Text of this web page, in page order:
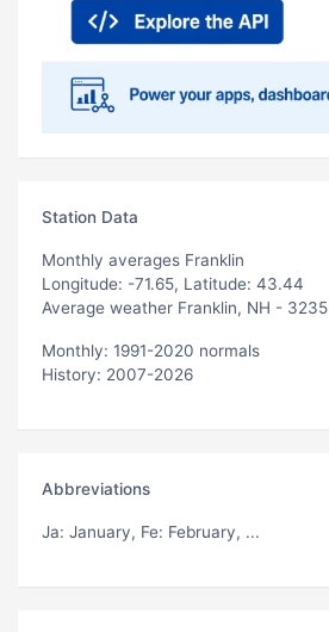
Station Data
Monthly averages Franklin
Longitude: -71.65, Latitude: 43.44
Average weather Franklin, NH - 3235
Monthly: 1991-2020 normals
History: 2007-2026
Abbreviations
Ja: January, Fe: February, ...